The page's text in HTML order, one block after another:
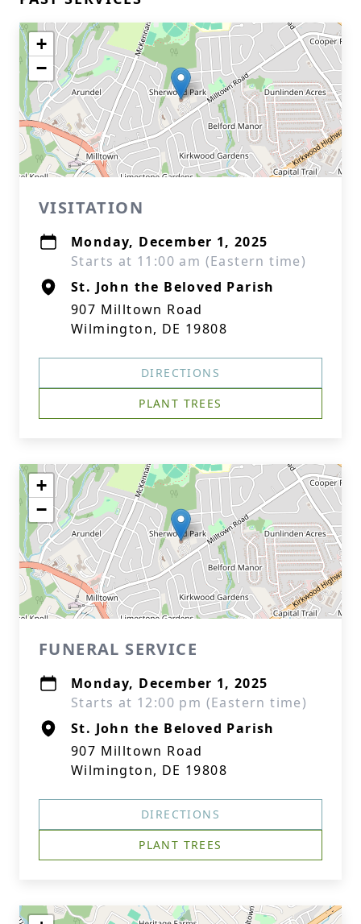
+
−
VISITATION
Monday, December 1, 2025
Starts at 11:00 am (Eastern time)
St. John the Beloved Parish
907 Milltown Road
Wilmington, DE 19808
DIRECTIONS
PLANT TREES
+
−
FUNERAL SERVICE
Monday, December 1, 2025
Starts at 12:00 pm (Eastern time)
St. John the Beloved Parish
907 Milltown Road
Wilmington, DE 19808
DIRECTIONS
PLANT TREES